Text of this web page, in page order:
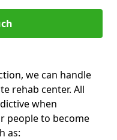
we can handle
rehab center. All
when
people to become
as: